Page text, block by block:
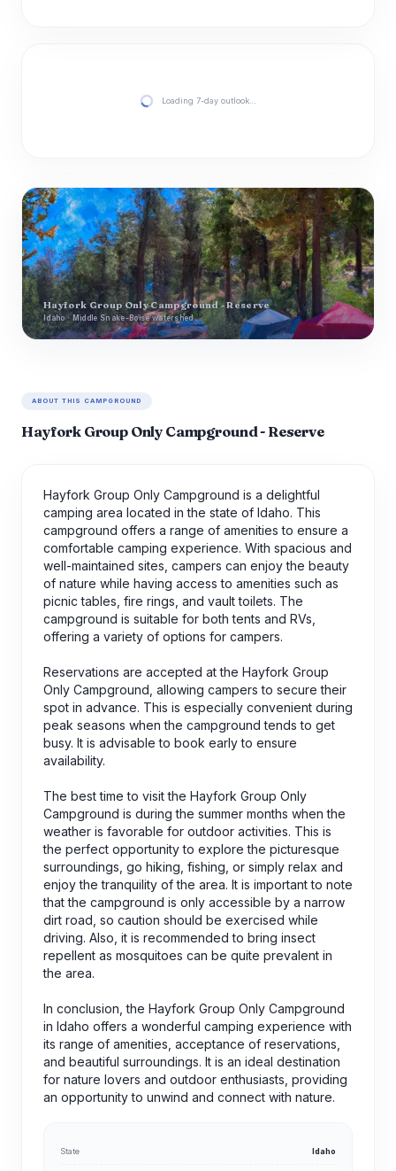
Loading 7-day outlook…
Hayfork Group Only Campground - Reserve
Idaho · Middle Snake-Boise watershed
ABOUT THIS CAMPGROUND
Hayfork Group Only Campground - Reserve
Hayfork Group Only Campground is a delightful
camping area located in the state of Idaho. This
campground offers a range of amenities to ensure a
comfortable camping experience. With spacious and
well-maintained sites, campers can enjoy the beauty
of nature while having access to amenities such as
picnic tables, fire rings, and vault toilets. The
campground is suitable for both tents and RVs,
offering a variety of options for campers.
Reservations are accepted at the Hayfork Group
Only Campground, allowing campers to secure their
spot in advance. This is especially convenient during
peak seasons when the campground tends to get
busy. It is advisable to book early to ensure
availability.
The best time to visit the Hayfork Group Only
Campground is during the summer months when the
weather is favorable for outdoor activities. This is
the perfect opportunity to explore the picturesque
surroundings, go hiking, fishing, or simply relax and
enjoy the tranquility of the area. It is important to note
that the campground is only accessible by a narrow
dirt road, so caution should be exercised while
driving. Also, it is recommended to bring insect
repellent as mosquitoes can be quite prevalent in
the area.
In conclusion, the Hayfork Group Only Campground
in Idaho offers a wonderful camping experience with
its range of amenities, acceptance of reservations,
and beautiful surroundings. It is an ideal destination
for nature lovers and outdoor enthusiasts, providing
an opportunity to unwind and connect with nature.
State Idaho